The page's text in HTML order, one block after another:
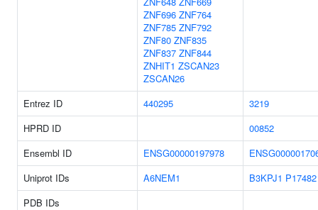
ZNF696 ZNF764
ZNF785 ZNF792
ZNF80 ZNF835
ZNF837 ZNF844
ZNHIT1 ZSCAN23
ZSCAN26
Entrez ID 440295
3219
HPRD ID
00852
Ensembl ID
ENSG00000197978
Uniprot IDs
A6NEM1 B3KPJ1 P17482
PDB IDs